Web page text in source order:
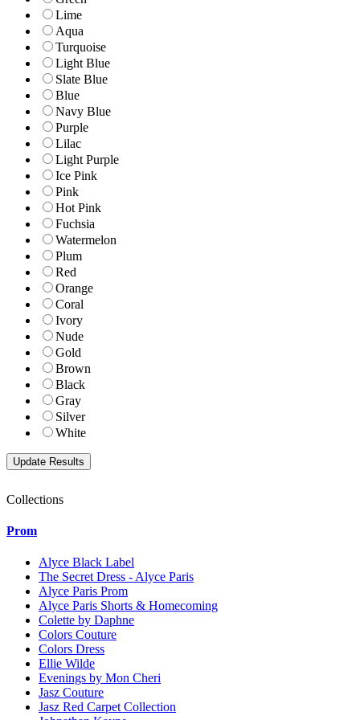
Lime
Aqua
Turquoise
Light Blue
Slate Blue
Blue
Navy Blue
Purple
Lilac
Light Purple
Ice Pink
Pink
Hot Pink
Fuchsia
Watermelon
Plum
Red
Orange
Coral
Ivory
Nude
Gold
Brown
Black
Gray
Silver
White
Collections
Prom
Alyce Black Label
The Secret Dress - Alyce Paris
Alyce Paris Prom
Alyce Paris Shorts & Homecoming
Colette by Daphne
Colors Couture
Colors Dress
Ellie Wilde
Evenings by Mon Cheri
Jasz Couture
Jasz Red Carpet Collection